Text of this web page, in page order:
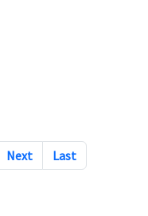
Next Last